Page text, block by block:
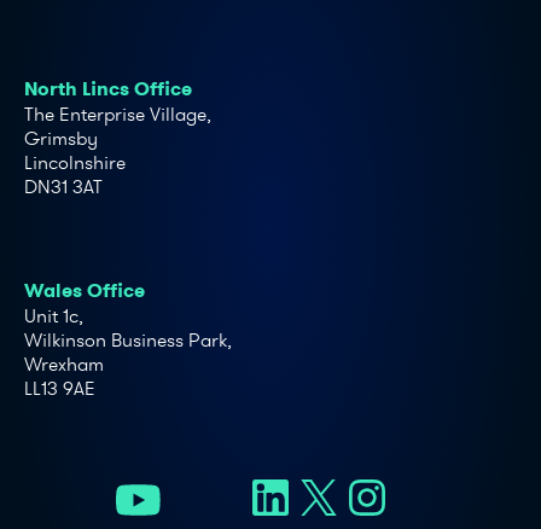
North Lincs Office
The Enterprise Village,
Grimsby
Lincolnshire
DN31 3AT
Wales Office
Unit 1c,
Wilkinson Business Park,
Wrexham
LL13 9AE